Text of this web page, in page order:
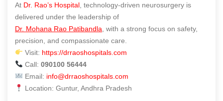
At Dr. Rao’s Hospital , technology-driven neurosurgery is
delivered under the leadership of
Dr. Mohana Rao Patibandla , with a strong focus on safety,
precision, and compassionate care.
Visit: https://drraoshospitals.com
Call: 090100 56444
Email: info@drraoshospitals.com
Location: Guntur, Andhra Pradesh